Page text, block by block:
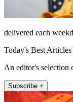
delivered each
Today's Best Articles
An editor's selection
Subscribe +